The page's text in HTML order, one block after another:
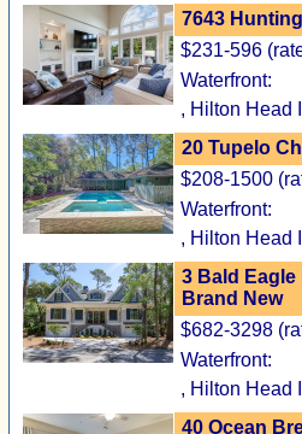
7643
$231-596
Waterfront:
, Hilton Head
20 Tupelo
$208-1500
Waterfront:
, Hilton Head
3 Bald Eagle
Brand New
$682-3298
Waterfront:
, Hilton Head
40 Ocean